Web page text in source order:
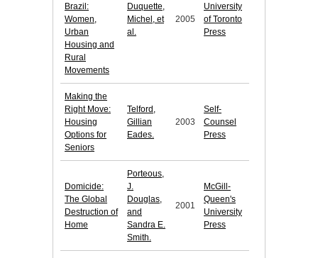
Brazil:
Women,
Urban
Housing and
Rural
Movements
Duquette,
Michel, et
al.
2005
University
of Toronto
Press
Making the
Right Move:
Housing
Options for
Seniors
Telford,
Gillian
Eades.
2003
Self-
Counsel
Press
Domicide:
The Global
Destruction of
Home
Porteous,
J.
Douglas,
and
Sandra E.
Smith.
2001
McGill-
Queen's
University
Press